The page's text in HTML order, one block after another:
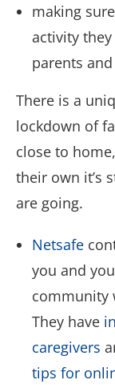
making
activity
parents
There is a
lockdown of
close to
their own it’s
are going.
Netsafe
you and
community
They have
caregivers
tips for